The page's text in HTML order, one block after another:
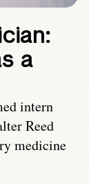
a
intern
Reed
medicine